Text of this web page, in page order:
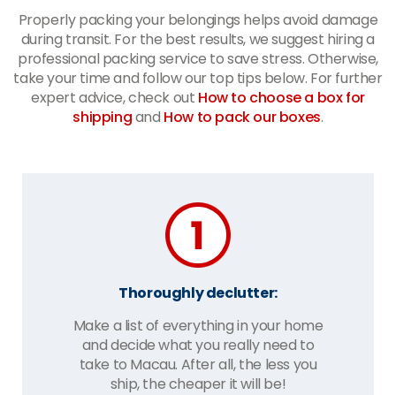
Properly packing your belongings helps avoid damage
during transit. For the best results, we suggest hiring a
professional packing service to save stress. Otherwise,
take your time and follow our top tips below. For further
expert advice, check out How to choose a box for
shippingand How to pack our boxes.
Thoroughly declutter:
Make a list of everything in your home
and decide what you really need to
take to Macau. After all, the less you
ship, the cheaper it will be!